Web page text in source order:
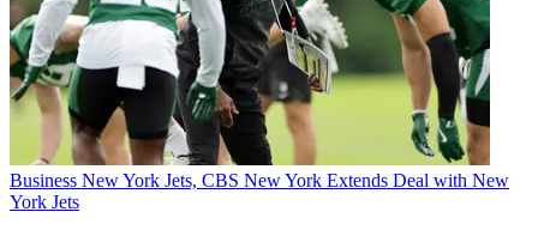
Business New York Jets, CBS New York Extends Deal with New
York Jets